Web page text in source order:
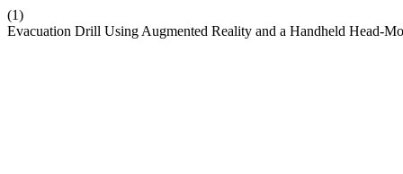
(1)
Evacuation Drill Using Augmented Reality and a Handheld Head-